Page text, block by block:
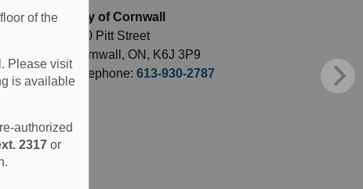
of the
Please visit
is available
authorized
2317or
City of Cornwall
360 Pitt Street
Cornwall, ON, K6J 3P9
Telephone: 613-930-2787